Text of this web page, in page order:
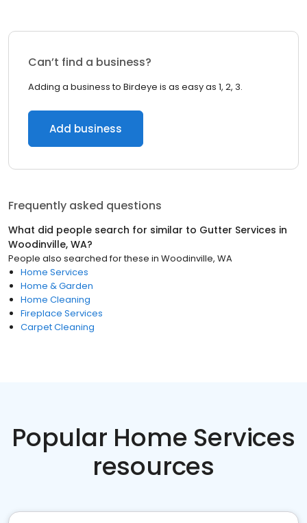
Can’t find a business?
Adding a business to Birdeye is as easy as 1, 2, 3.
Add business
Frequently asked questions
What did people search for similar to Gutter Services in
Woodinville, WA?
People also searched for these in Woodinville, WA
Home Services
Home & Garden
Home Cleaning
Fireplace Services
Carpet Cleaning
Popular Home Services
resources